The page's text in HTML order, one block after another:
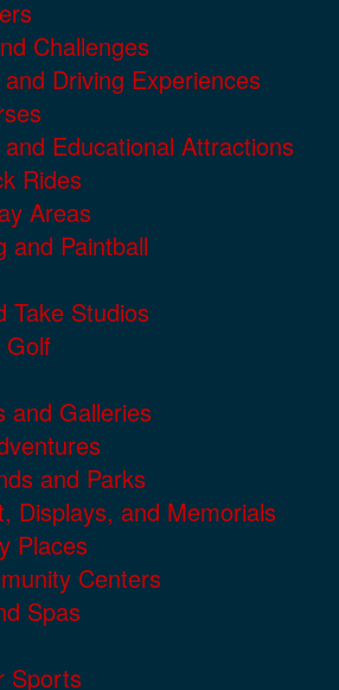
Challenges
Driving Experiences
Educational Attractions
Rides
Areas
and Paintball
Take Studios
Golf
and Galleries
and Parks
Displays, and Memorials
Places
Centers
Spas
Sports